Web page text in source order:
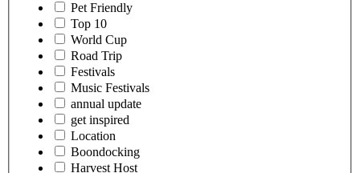
Pet Friendly
Top 10
World Cup
Road Trip
Festivals
Music Festivals
annual update
get inspired
Location
Boondocking
Harvest Host